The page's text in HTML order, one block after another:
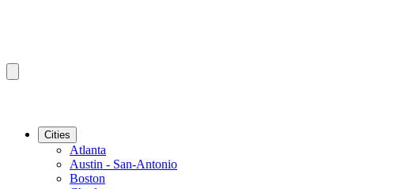
Cities
Atlanta
Austin - San-Antonio
Boston